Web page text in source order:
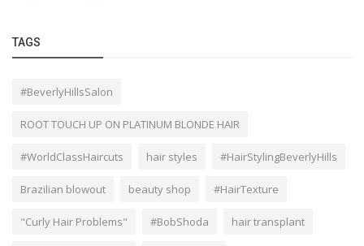
TAGS
#BeverlyHillsSalon
ROOT TOUCH UP ON PLATINUM BLONDE HAIR
#WorldClassHaircuts hair styles #HairStylingBeverlyHills
Brazilian blowout beauty shop #HairTexture
"Curly Hair Problems" #BobShoda hair transplant